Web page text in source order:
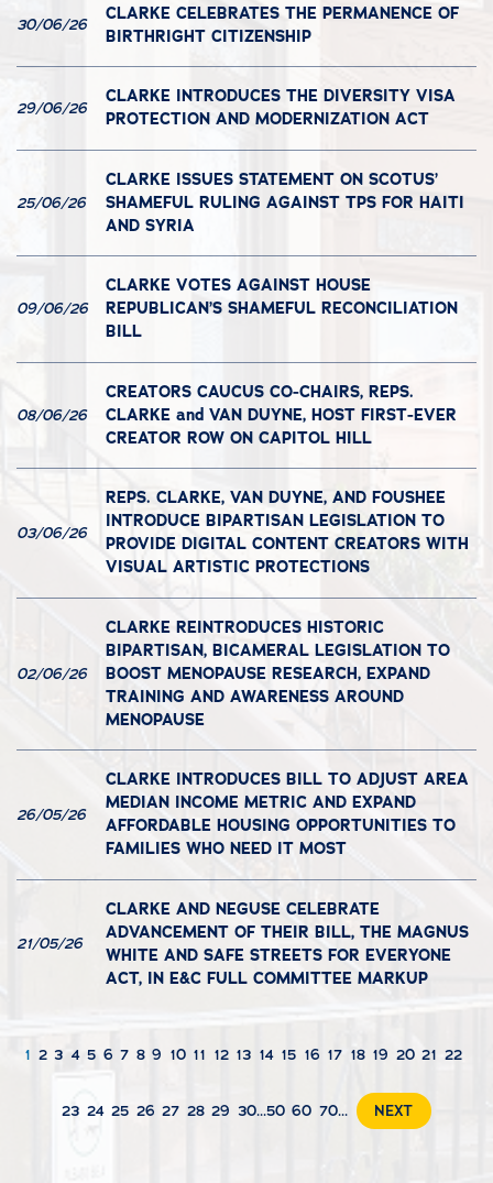
30/06/26
CLARKE CELEBRATES THE PERMANENCE OF
BIRTHRIGHT CITIZENSHIP
29/06/26
CLARKE INTRODUCES THE DIVERSITY VISA
PROTECTION AND MODERNIZATION ACT
25/06/26
CLARKE ISSUES STATEMENT ON SCOTUS’
SHAMEFUL RULING AGAINST TPS FOR HAITI
AND SYRIA
09/06/26
CLARKE VOTES AGAINST HOUSE
REPUBLICAN’S SHAMEFUL RECONCILIATION
BILL
08/06/26
CREATORS CAUCUS CO-CHAIRS, REPS.
CLARKE and VAN DUYNE, HOST FIRST-EVER
CREATOR ROW ON CAPITOL HILL
03/06/26
REPS. CLARKE, VAN DUYNE, AND FOUSHEE
INTRODUCE BIPARTISAN LEGISLATION TO
PROVIDE DIGITAL CONTENT CREATORS WITH
VISUAL ARTISTIC PROTECTIONS
02/06/26
CLARKE REINTRODUCES HISTORIC
BIPARTISAN, BICAMERAL LEGISLATION TO
BOOST MENOPAUSE RESEARCH, EXPAND
TRAINING AND AWARENESS AROUND
MENOPAUSE
26/05/26
CLARKE INTRODUCES BILL TO ADJUST AREA
MEDIAN INCOME METRIC AND EXPAND
AFFORDABLE HOUSING OPPORTUNITIES TO
FAMILIES WHO NEED IT MOST
21/05/26
CLARKE AND NEGUSE CELEBRATE
ADVANCEMENT OF THEIR BILL, THE MAGNUS
WHITE AND SAFE STREETS FOR EVERYONE
ACT, IN E&C FULL COMMITTEE MARKUP
1 2 3 4 5 6 7 8 9 10 11 12 13 14 15 16 17 18 19 20 21 22
23 24 25 26 27 28 29 30...50 60 70... NEXT